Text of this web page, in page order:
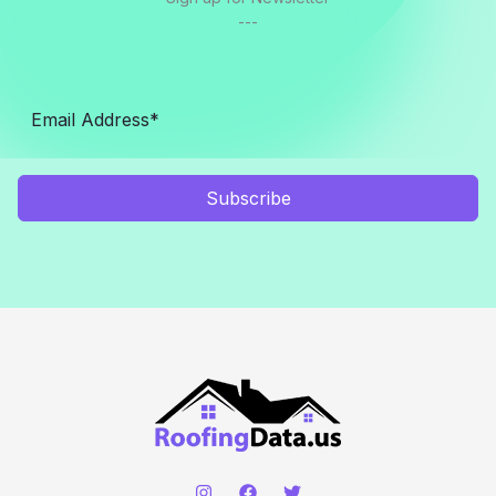
---
Subscribe